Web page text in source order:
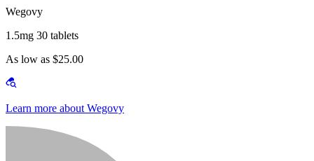
Wegovy
1.5mg 30 tablets
As low as $25.00
Learn more about Wegovy